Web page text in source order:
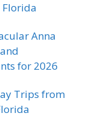
Florida
Anna
for 2026
Trips from